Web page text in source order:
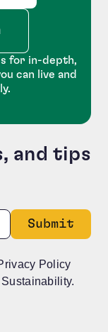
for in-depth,
can live and
and tips
and should be
Policy